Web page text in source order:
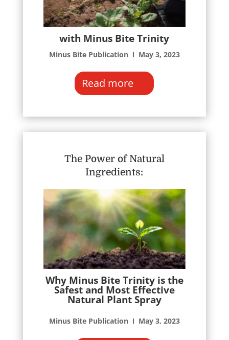
with Minus Bite Trinity
Minus Bite Publication Ι May 3, 2023
Read more
The Power of Natural
Ingredients:
Why Minus Bite Trinity is the
Safest and Most Effective
Natural Plant Spray
Minus Bite Publication Ι May 3, 2023